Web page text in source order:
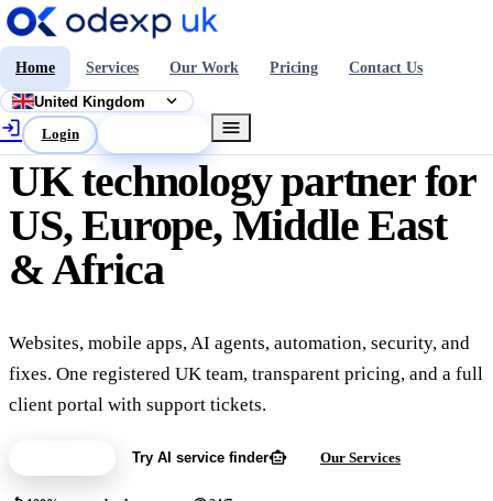
Home Services Our Work Pricing Contact Us
United Kingdom expand_more
login Login menu
UK technology partner for
US, Europe, Middle East
& Africa
Websites, mobile apps, AI agents, automation, security, and
fixes. One registered UK team, transparent pricing, and a full
client portal with support tickets.
Try AI service findersmart_toy Our Services